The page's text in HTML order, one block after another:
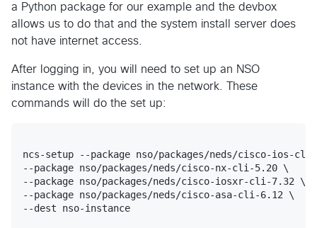
a Python package for our example and the devbox
allows us to do that and the system install server does
not have internet access.
After logging in, you will need to set up an NSO
instance with the devices in the network. These
commands will do the set up:
ncs-setup --package nso/packages/neds/cisco-ios-
--package nso/packages/neds/cisco-nx-cli-5.20 \
--package nso/packages/neds/cisco-iosxr-cli-7.32 \
--package nso/packages/neds/cisco-asa-cli-6.12 \
--dest nso-instance